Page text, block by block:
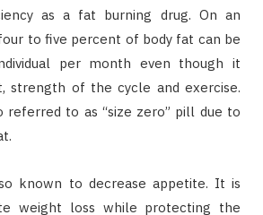
as a fat burning drug. On an
to five percent of body fat can be
per month even though it
strength of the cycle and exercise.
referred to as “size zero” pill due to
known to decrease appetite. It is
weight loss while protecting the